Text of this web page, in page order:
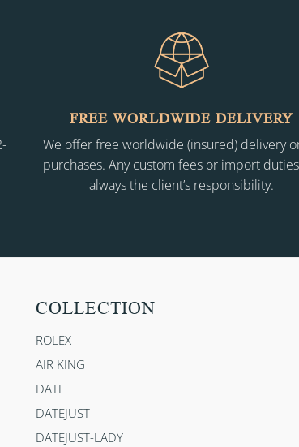
FREE WORLDWIDE DELIVERY
We offer free worldwide (insured) delivery
purchases. Any custom fees or import
always the client’s responsibility.
COLLECTION
ROLEX
AIR KING
DATE
DATEJUST
DATEJUST-LADY